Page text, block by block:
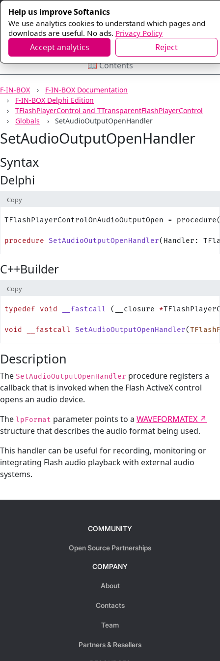
Help us improve Softanics
We use analytics cookies to understand which pages and
downloads are useful. No ads. Privacy Policy
Accept analytics Reject
F-IN-BOX
F-IN-BOX Documentation
F-IN-BOX Delphi Edition
TFlashPlayerControl and TTransparentFlashPlayerControl
Globals
SetAudioOutputOpenHandler
SetAudioOutputOpenHandler
Syntax
Delphi
Copy
TFlashPlayerControlOnAudioOutputOpen =
procedure SetAudioOutputOpenHandler(Handler:
C++Builder
Copy
typedef void __fastcall (__closure *
void __fastcall SetAudioOutputOpenHandler(
Description
The SetAudioOutputOpenHandler procedure registers a
callback that is invoked when the Flash ActiveX control
opens an audio device.
The lpFormat parameter points to a WAVEFORMATEX
structure that describes the audio format being used.
This handler can be useful for recording, monitoring or
integrating Flash audio playback with external audio
systems.
📖 Contents
COMMUNITY
Open Source Partnerships
COMPANY
About
Contacts
Team
Partners & Resellers